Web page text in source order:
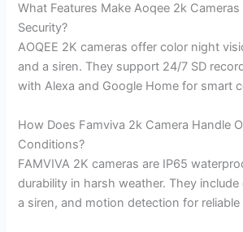
What Features Make Aoqee 2k
Security?
AOQEE 2K cameras offer color night
and a siren. They support 24/7 SD
with Alexa and Google Home for smart
How Does Famviva 2k Camera Handle
Conditions?
FAMVIVA 2K cameras are IP65
durability in harsh weather. They
a siren, and motion detection for